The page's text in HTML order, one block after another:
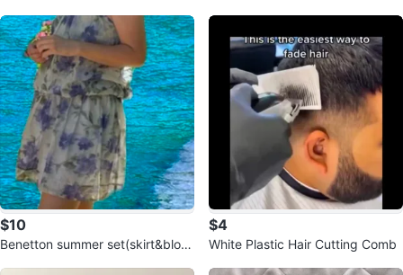
$10
Benetton summer set(skirt&blous
$4
White Plastic Hair Cutting Comb